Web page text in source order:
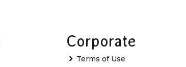
Corporate
Terms of Use